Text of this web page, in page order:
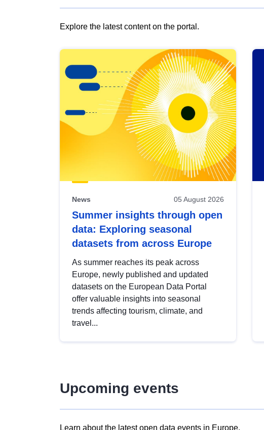
Explore the latest content on the portal.
results
view
Latest
publications
News 05 August 2026
Summer insights through open
data: Exploring seasonal
datasets from across Europe
As summer reaches its peak across
Europe, newly published and updated
datasets on the European Data Portal
offer valuable insights into seasonal
trends affecting tourism, climate, and
travel...
Upcoming events
Learn about the latest open data events in Europe.